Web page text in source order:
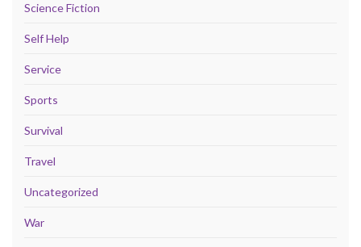
Science Fiction
Self Help
Service
Sports
Survival
Travel
Uncategorized
War